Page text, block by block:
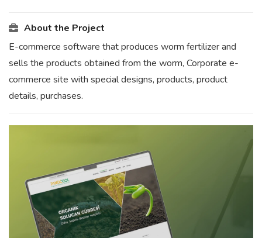
About the Project
E-commerce software that produces worm fertilizer and
sells the products obtained from the worm, Corporate e-
commerce site with special designs, products, product
details, purchases.